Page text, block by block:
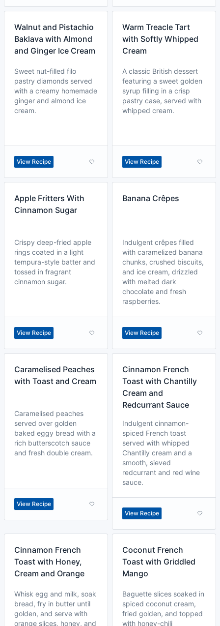
Walnut and Pistachio
Baklava with Almond
and Ginger Ice Cream
Sweet nut-filled filo
pastry diamonds served
with a creamy homemade
ginger and almond ice
cream.
View Recipe
Warm Treacle Tart
with Softly Whipped
Cream
A classic British dessert
featuring a sweet golden
syrup filling in a crisp
pastry case, served with
whipped cream.
View Recipe
Apple Fritters With
Cinnamon Sugar
Crispy deep-fried apple
rings coated in a light
tempura-style batter and
tossed in fragrant
cinnamon sugar.
View Recipe
Banana Crêpes
Indulgent crêpes filled
with caramelized banana
chunks, crushed biscuits,
and ice cream, drizzled
with melted dark
chocolate and fresh
raspberries.
View Recipe
Caramelised Peaches
with Toast and Cream
Caramelised peaches
served over golden
baked eggy bread with a
rich butterscotch sauce
and fresh double cream.
View Recipe
Cinnamon French
Toast with Chantilly
Cream and
Redcurrant Sauce
Indulgent cinnamon-
spiced French toast
served with whipped
Chantilly cream and a
smooth, sieved
redcurrant and red wine
sauce.
View Recipe
Cinnamon French
Toast with Honey,
Cream and Orange
Whisk egg and milk, soak
bread, fry in butter until
golden, and serve with
orange slices, honey, and
Coconut French
Toast with Griddled
Mango
Baguette slices soaked in
spiced coconut cream,
fried golden, and topped
with honey-chili